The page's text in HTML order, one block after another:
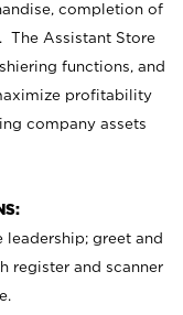
completion of
The Assistant Store
functions, and
profitability
company assets
leadership; greet and
register and scanner